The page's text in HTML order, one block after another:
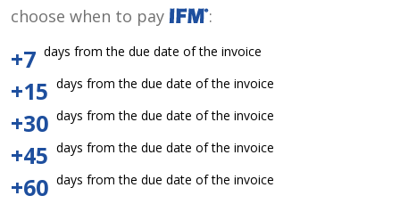
choose when to pay
:
+7 days from the due date of the invoice
+15 days from the due date of the invoice
+30 days from the due date of the invoice
+45 days from the due date of the invoice
+60 days from the due date of the invoice